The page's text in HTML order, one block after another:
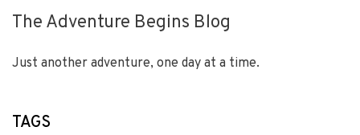
The Adventure Begins Blog
Just another adventure, one day at a time.
TAGS